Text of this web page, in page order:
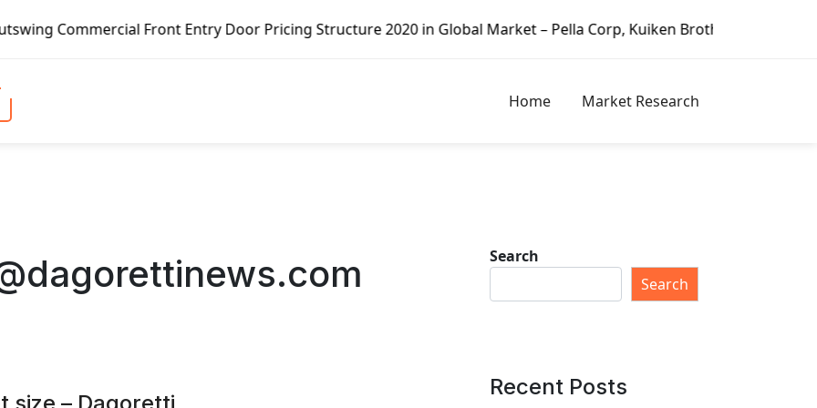
Front Entry Door Pricing Structure 2020 in Global Market – Pella Corp, Kuiken Brothers, Formosa Plastics
Home Market Research
Search
Search
Recent Posts